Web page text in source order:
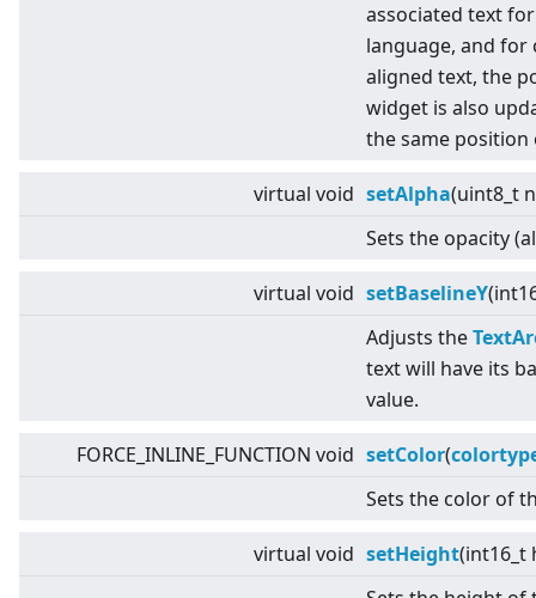
associated text
language, and
aligned text, the
widget is also
the same position
virtual void setAlpha(uint8_t
Sets the opacity
virtual void setBaselineY
Adjusts the
text will have its
value.
FORCE_INLINE_FUNCTION void setColor(
Sets the color of
virtual void setHeight(int16_t